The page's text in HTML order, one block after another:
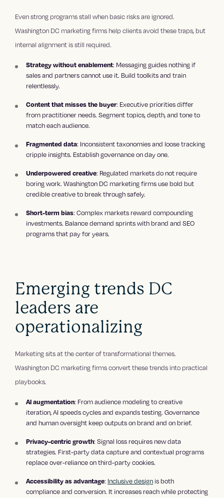
Even strong programs stall when basic risks are ignored.
Washington DC marketing firms help clients avoid these traps, but
internal alignment is still required.
Strategy without enablement: Messaging guides nothing if
sales and partners cannot use it. Build toolkits and train
relentlessly.
Content that misses the buyer: Executive priorities differ
from practitioner needs. Segment topics, depth, and tone to
match each audience.
Fragmented data: Inconsistent taxonomies and loose tracking
cripple insights. Establish governance on day one.
Underpowered creative: Regulated markets do not require
boring work. Washington DC marketing firms use bold but
credible creative to break through safely.
Short-term bias: Complex markets reward compounding
investments. Balance demand sprints with brand and SEO
programs that pay for years.
Emerging trends DC
leaders are
operationalizing
Marketing sits at the center of transformational themes.
Washington DC marketing firms convert these trends into practical
playbooks.
AI augmentation: From audience modeling to creative
iteration, AI speeds cycles and expands testing. Governance
and human oversight keep outputs on brand and on brief.
Privacy-centric growth: Signal loss requires new data
strategies. First-party data capture and contextual programs
replace over-reliance on third-party cookies.
Accessibility as advantage: Inclusive design is both
compliance and conversion. It increases reach while protecting